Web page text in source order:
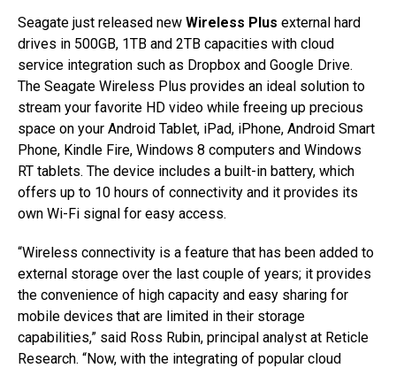
Seagate just released new Wireless Plus external hard
drives in 500GB, 1TB and 2TB capacities with cloud
service integration such as Dropbox and Google Drive.
The Seagate Wireless Plus provides an ideal solution to
stream your favorite HD video while freeing up precious
space on your Android Tablet, iPad, iPhone, Android Smart
Phone, Kindle Fire, Windows 8 computers and Windows
RT tablets. The device includes a built-in battery, which
offers up to 10 hours of connectivity and it provides its
own Wi-Fi signal for easy access.
“Wireless connectivity is a feature that has been added to
external storage over the last couple of years; it provides
the convenience of high capacity and easy sharing for
mobile devices that are limited in their storage
capabilities,” said Ross Rubin, principal analyst at Reticle
Research. “Now, with the integrating of popular cloud